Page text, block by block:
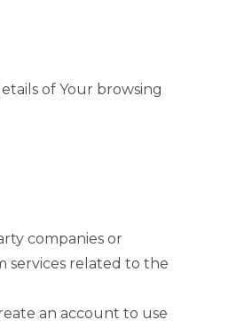
of Your browsing
companies or
services related to the
an account to use